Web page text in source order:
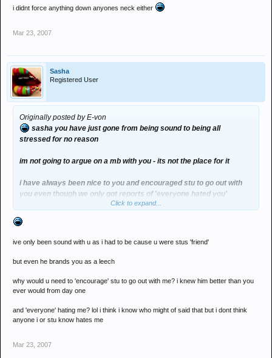
i didnt force anything down anyones neck either
Mar 23, 2007
Sasha
Registered User
Originally posted by E-von
sasha you have just gone from being sound to being all
stressed for no reason
im not going to argue on a mb with you - its not the place for it
i have always been nice to you and encouraged stu to go out with
you even though we only got reports of 'everyone hated you'
i didnt force anything down anyones neck either
Click to expand...
ive only been sound with u as i had to be cause u were stus 'friend'
but even he brands you as a leech
why would u need to 'encourage' stu to go out with me? i knew him better than you
ever would from day one
and 'everyone' hating me? lol i think i know who might of said that but i dont think
anyone i or stu know hates me
Mar 23, 2007